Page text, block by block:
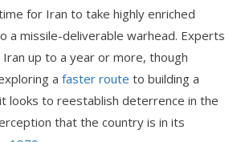
for Iran to take highly enriched
a missile-deliverable warhead. Experts
up to a year or more, though
a faster route to building a
looks to reestablish deterrence in the
that the country is in its